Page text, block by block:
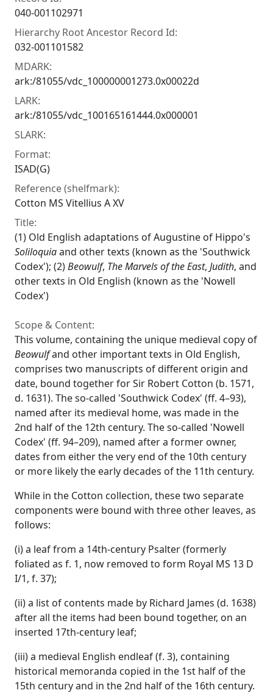
040-001102971
Hierarchy Root Ancestor Record Id:
032-001101582
MDARK:
ark:/81055/vdc_100000001273.0x00022d
LARK:
ark:/81055/vdc_100165161444.0x000001
SLARK:
Format:
ISAD(G)
Reference (shelfmark):
Cotton MS Vitellius A XV
Title:
(1) Old English adaptations of Augustine of Hippo's
Soliloquiaand other texts (known as the 'Southwick
Codex'); (2)Beowulf, TheMarvels of the East, Judith, and
other texts in Old English (known as the 'Nowell
Codex')
Scope & Content:
This volume, containing the unique medieval copy of
Beowulfand other important texts in Old English,
comprises two manuscripts of different origin and
date, bound together for Sir Robert Cotton (b. 1571,
d. 1631). The so-called 'Southwick Codex' (ff. 4–93),
named after its medieval home, was made in the
2nd half of the 12th century. The so-called 'Nowell
Codex' (ff. 94–209), named after a former owner,
dates from either the very end of the 10th century
or more likely the early decades of the 11th century.
While in the Cotton collection, these two separate
components were bound with three other leaves, as
follows:
(i) a leaf from a 14th-century Psalter (formerly
foliated as f. 1, now removed to form Royal MS 13 D
I/1, f. 37);
(ii) a list of contents made by Richard James (d. 1638)
after all the items had been bound together, on an
inserted 17th-century leaf;
(iii) a medieval English endleaf (f. 3), containing
historical memoranda copied in the 1st half of the
15th century and in the 2nd half of the 16th century.